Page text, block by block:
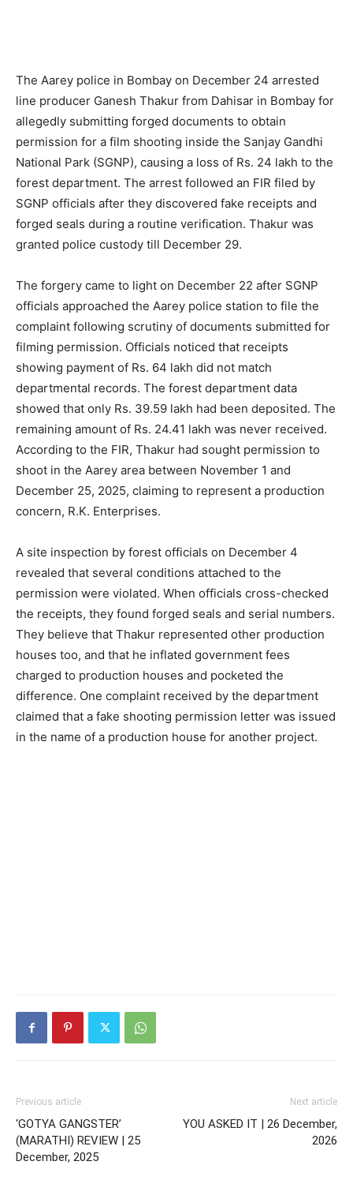
The Aarey police in Bombay on December 24 arrested
line producer Ganesh Thakur from Dahisar in Bombay for
allegedly submitting forged documents to obtain
permission for a film shooting inside the Sanjay Gandhi
National Park (SGNP), causing a loss of Rs. 24 lakh to the
forest department. The arrest followed an FIR filed by
SGNP officials after they discovered fake receipts and
forged seals during a routine verification. Thakur was
granted police custody till December 29.
The forgery came to light on December 22 after SGNP
officials approached the Aarey police station to file the
complaint following scrutiny of documents submitted for
filming permission. Officials noticed that receipts
showing payment of Rs. 64 lakh did not match
departmental records. The forest department data
showed that only Rs. 39.59 lakh had been deposited. The
remaining amount of Rs. 24.41 lakh was never received.
According to the FIR, Thakur had sought permission to
shoot in the Aarey area between November 1 and
December 25, 2025, claiming to represent a production
concern, R.K. Enterprises.
A site inspection by forest officials on December 4
revealed that several conditions attached to the
permission were violated. When officials cross-checked
the receipts, they found forged seals and serial numbers.
They believe that Thakur represented other production
houses too, and that he inflated government fees
charged to production houses and pocketed the
difference. One complaint received by the department
claimed that a fake shooting permission letter was issued
in the name of a production house for another project.
Previous article
‘GOTYA GANGSTER’
(MARATHI) REVIEW | 25
December, 2025
Next article
YOU ASKED IT | 26 December,
2026